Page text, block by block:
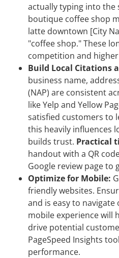
actually typing into the
boutique coffee shop
latte downtown [City
"coffee shop." These
competition and
Build Local Citations
business name,
(NAP) are consistent
like Yelp and Yellow
satisfied customers to
this heavily influences
builds trust. Practical
handout with a QR
Google review page to
Optimize for Mobile:
friendly websites.
and is easy to
mobile experience will
drive potential
PageSpeed Insights
performance.